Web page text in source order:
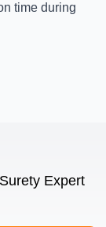
time during
Expert